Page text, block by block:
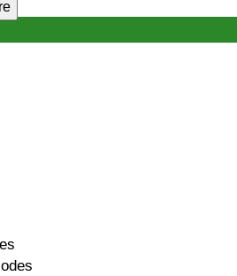
Sentia piece in The Times
(0:00)